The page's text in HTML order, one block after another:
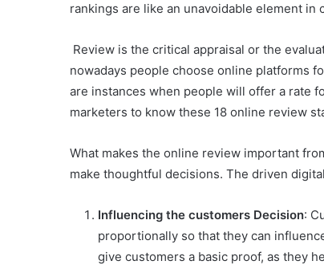
rankings are like an unavoidable element in
Review is the critical appraisal or the
nowadays people choose online platforms
are instances when people will offer a rate
marketers to know these 18 online review
What makes the online review important
make thoughtful decisions. The driven
Influencing the customers Decision:
proportionally so that they can
give customers a basic proof, as they